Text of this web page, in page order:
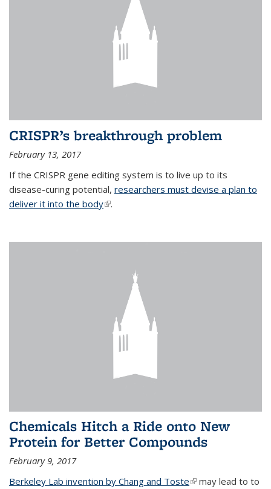
CRISPR’s breakthrough problem
February 13, 2017
If the CRISPR gene editing system is to live up to its
disease-curing potential, researchers must devise a plan to
deliver it into the body(link is external)
.
Chemicals Hitch a Ride onto New
Protein for Better Compounds
February 9, 2017
Berkeley Lab invention by Chang and Toste(link is external)
may lead to to